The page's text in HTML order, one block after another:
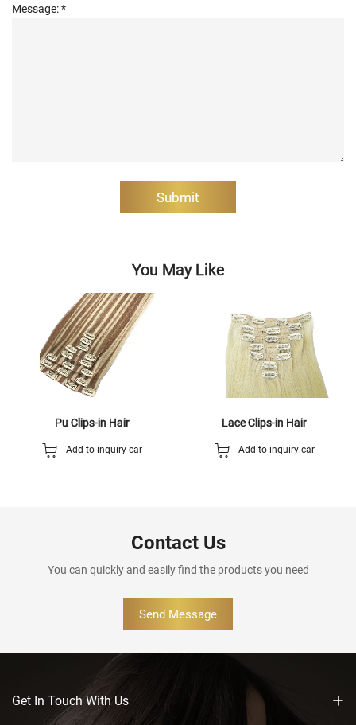
Message: *
Submit
You May Like
Pu Clips-in Hair
Add to inquiry car
Lace Clips-in Hair
Add to inquiry car
Contact Us
You can quickly and easily find the products you need
Send Message
Get In Touch With Us